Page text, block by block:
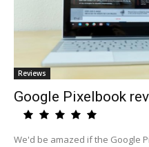
Reviews
Google Pixelbook
We'd be amazed if the Google